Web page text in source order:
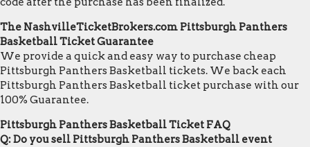
The NashvilleTicketBrokers.com Pittsburgh Panthers
Basketball Ticket Guarantee
We provide a quick and easy way to purchase cheap
Pittsburgh Panthers Basketball tickets. We back each
Pittsburgh Panthers Basketball ticket purchase with our
100% Guarantee.
Pittsburgh Panthers Basketball Ticket FAQ
Q: Do you sell Pittsburgh Panthers Basketball event